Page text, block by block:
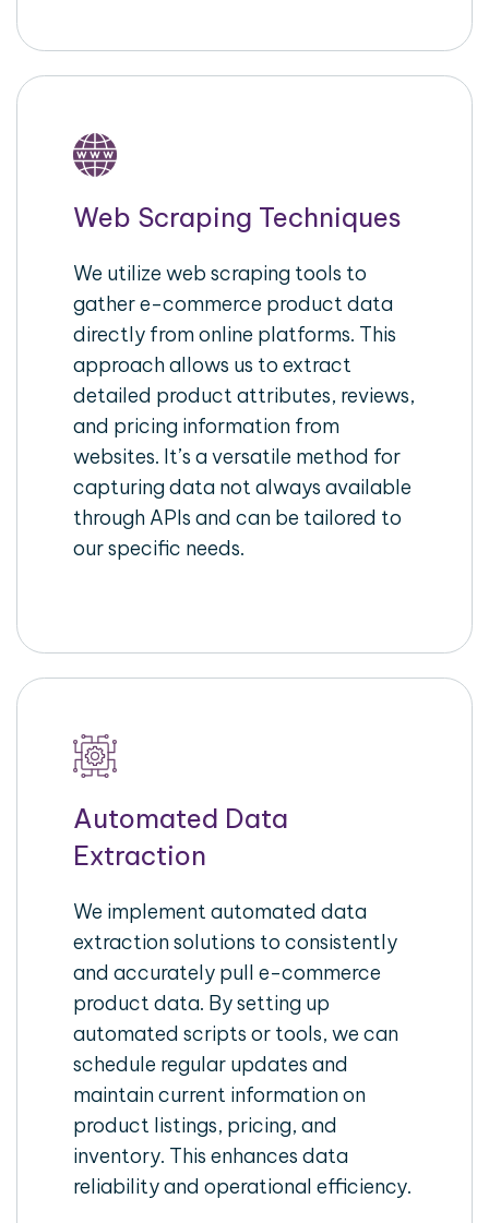
Web Scraping Techniques
We utilize web scraping tools to
gather e-commerce product data
directly from online platforms. This
approach allows us to extract
detailed product attributes, reviews,
and pricing information from
websites. It’s a versatile method for
capturing data not always available
through APIs and can be tailored to
our specific needs.
Automated Data
Extraction
We implement automated data
extraction solutions to consistently
and accurately pull e-commerce
product data. By setting up
automated scripts or tools, we can
schedule regular updates and
maintain current information on
product listings, pricing, and
inventory. This enhances data
reliability and operational efficiency.